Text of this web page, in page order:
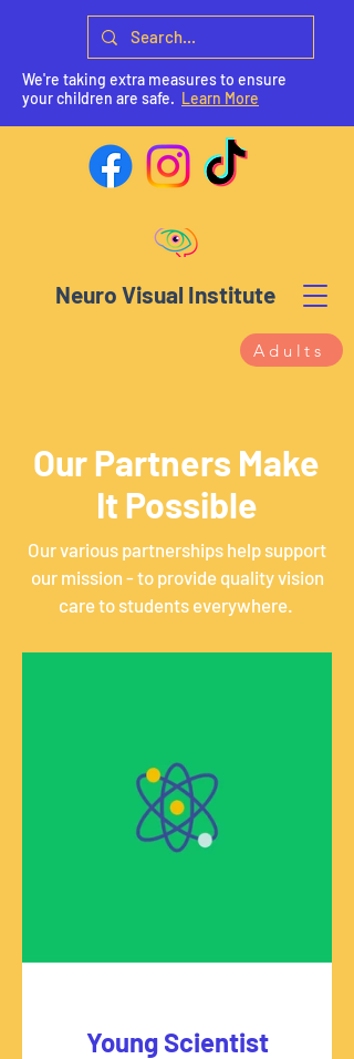
We're taking extra measures to ensure
your children are safe. Learn More
Neuro Visual Institute
Adults
Our Partners Make
It Possible
Our various partnerships help support
our mission - to provide quality vision
care to students everywhere.
Young Scientist